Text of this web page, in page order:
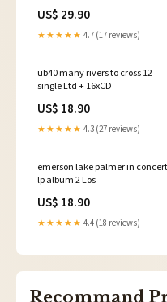
hope destruction lp album Hau
US$ 29.90
★★★★★ 4.7 (17 reviews)
ub40 many rivers to cross 12
single Ltd + 16xCD
US$ 18.90
★★★★★ 4.3 (27 reviews)
emerson lake palmer in concert
lp album 2 Los
US$ 18.90
★★★★★ 4.4 (18 reviews)
Recommand